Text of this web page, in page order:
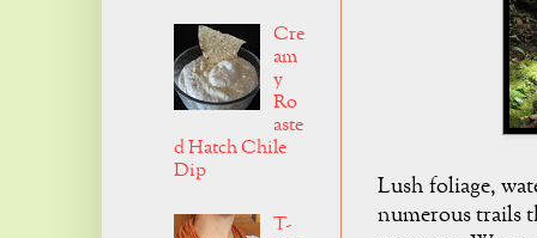
Lush foliage,
numerous trails
Cre
am
y
Ro
aste
d Hatch Chile
Dip
T-